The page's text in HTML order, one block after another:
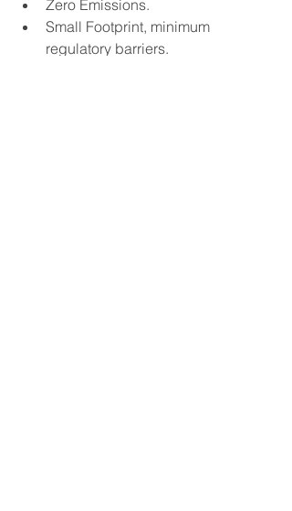
Zero Emissions.
Small Footprint, minimum
regulatory barriers.